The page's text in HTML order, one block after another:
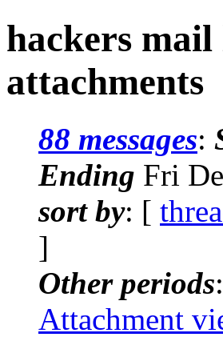
hackers mail
attachments
88 messages:
Ending Fri
sort by: [
]
Other periods
Attachment